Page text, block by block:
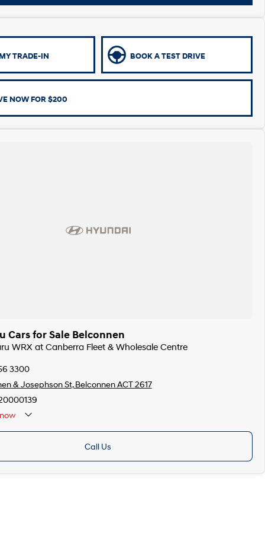
TRADE-IN BOOK A TEST DRIVE
NOW FOR $200
Cars for Sale Belconnen
WRX at Canberra Fleet & Wholesale Centre
3300
& Josephson St, Belconnen ACT 2617
Call Us